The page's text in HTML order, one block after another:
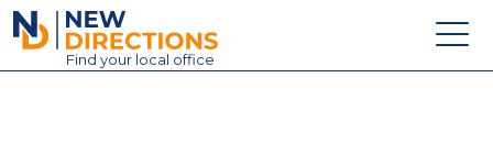
New Directions Education Ltd
Find your local office